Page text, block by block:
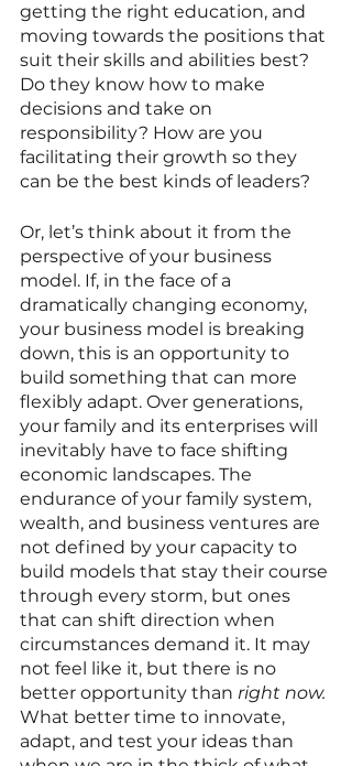
getting the right education, and
moving towards the positions that
suit their skills and abilities best?
Do they know how to make
decisions and take on
responsibility? How are you
facilitating their growth so they
can be the best kinds of leaders?
Or, let’s think about it from the
perspective of your business
model. If, in the face of a
dramatically changing economy,
your business model is breaking
down, this is an opportunity to
build something that can more
flexibly adapt. Over generations,
your family and its enterprises will
inevitably have to face shifting
economic landscapes. The
endurance of your family system,
wealth, and business ventures are
not defined by your capacity to
build models that stay their course
through every storm, but ones
that can shift direction when
circumstances demand it. It may
not feel like it, but there is no
better opportunity than right now.
What better time to innovate,
adapt, and test your ideas than